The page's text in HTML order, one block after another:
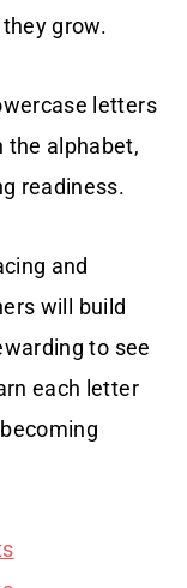
grow.
letters
the alphabet,
readiness.
and
will build
to see
each letter